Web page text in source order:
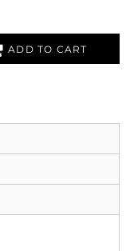
ADD TO CART